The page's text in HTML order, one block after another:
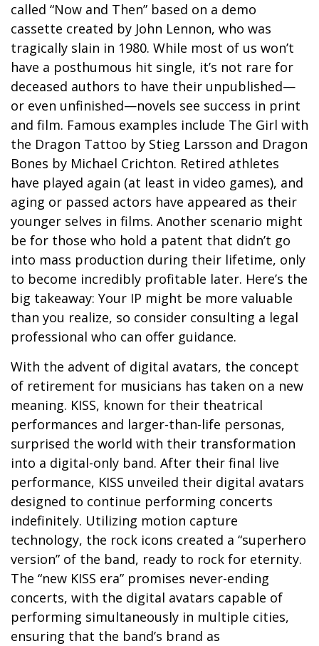
called “Now and Then” based on a demo
cassette created by John Lennon, who was
tragically slain in 1980. While most of us won’t
have a posthumous hit single, it’s not rare for
deceased authors to have their unpublished—
or even unfinished—novels see success in print
and film. Famous examples include The Girl with
the Dragon Tattoo by Stieg Larsson and Dragon
Bones by Michael Crichton. Retired athletes
have played again (at least in video games), and
aging or passed actors have appeared as their
younger selves in films. Another scenario might
be for those who hold a patent that didn’t go
into mass production during their lifetime, only
to become incredibly profitable later. Here’s the
big takeaway: Your IP might be more valuable
than you realize, so consider consulting a legal
professional who can offer guidance.
With the advent of digital avatars, the concept
of retirement for musicians has taken on a new
meaning. KISS, known for their theatrical
performances and larger-than-life personas,
surprised the world with their transformation
into a digital-only band. After their final live
performance, KISS unveiled their digital avatars
designed to continue performing concerts
indefinitely. Utilizing motion capture
technology, the rock icons created a “superhero
version” of the band, ready to rock for eternity.
The “new KISS era” promises never-ending
concerts, with the digital avatars capable of
performing simultaneously in multiple cities,
ensuring that the band’s brand as